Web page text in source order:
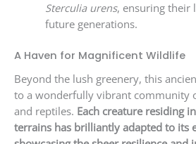
Sterculia urens, ensuring their
future generations.
A Haven for Magnificent Wildlife
Beyond the lush greenery, this
to a wonderfully vibrant community
and reptiles. Each creature residing
terrains has brilliantly adapted to its